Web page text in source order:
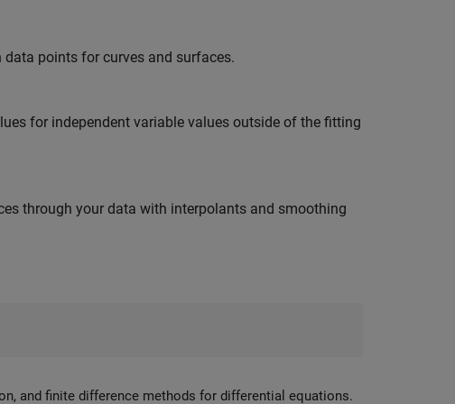
points for curves and surfaces.
for independent variable values outside of the fitting
through your data with interpolants and smoothing
and finite difference methods for differential equations.